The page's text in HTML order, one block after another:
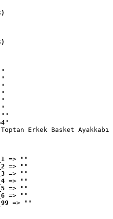
""
Erkek Basket
=> ""
=> ""
=> ""
=> ""
=> ""
=> ""
=> ""